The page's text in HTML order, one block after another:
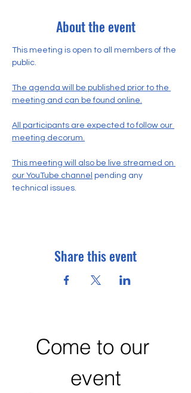
About the event
This meeting is open to all members of the
public.
The agenda will be published prior to the
meeting and can be found online.
All participants are expected to follow our
meeting decorum.
This meeting will also be live streamed on
our YouTube channel pending any
technical issues.
Share this event
Come to our
event